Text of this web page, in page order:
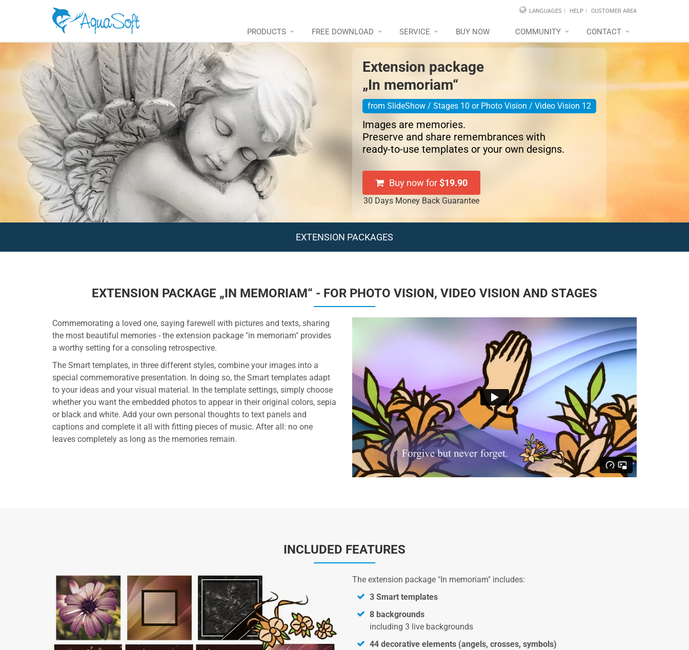
LANGUAGES HELP CUSTOMER AREA
PRODUCTS FREE DOWNLOAD SERVICE BUY NOW COMMUNITY CONTACT
Extension package
„In memoriam“
from SlideShow / Stages 10 or Photo Vision / Video Vision 12
Images are memories.
Preserve and share remembrances with
ready-to-use templates or your own designs.
Buy now for$19.90
30 Days Money Back Guarantee
EXTENSION PACKAGES
EXTENSION PACKAGE „IN MEMORIAM“ - FOR PHOTO VISION, VIDEO VISION AND STAGES
Commemorating a loved one, saying farewell with pictures and texts, sharing
the most beautiful memories - the extension package "in memoriam" provides
a worthy setting for a consoling retrospective.
The Smart templates, in three different styles, combine your images into a
special commemorative presentation. In doing so, the Smart templates adapt
to your ideas and your visual material. In the template settings, simply choose
whether you want the embedded photos to appear in their original colors, sepia
or black and white. Add your own personal thoughts to text panels and
captions and complete it all with fitting pieces of music. After all: no one
leaves completely as long as the memories remain.
INCLUDED FEATURES
The extension package "In memoriam" includes:
3 Smart templates
8 backgrounds
including 3 live backgrounds
44 decorative elements (angels, crosses, symbols)